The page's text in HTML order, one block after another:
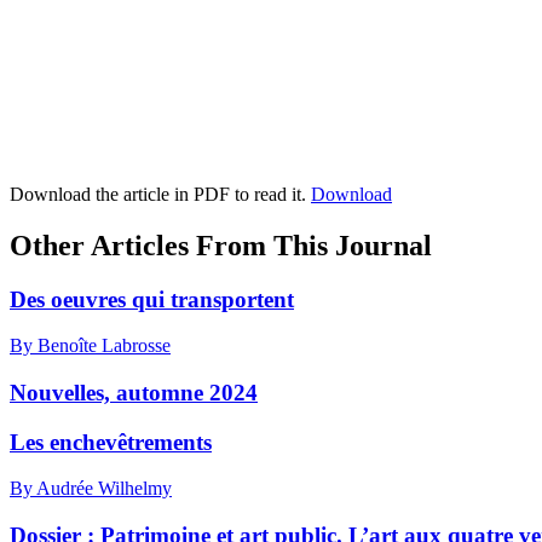
Download the article in PDF to read it. Download
Other Articles From This Journal
Des oeuvres qui transportent
By Benoîte Labrosse
Nouvelles, automne 2024
Les enchevêtrements
By Audrée Wilhelmy
Dossier : Patrimoine et art public. L’art aux quatre